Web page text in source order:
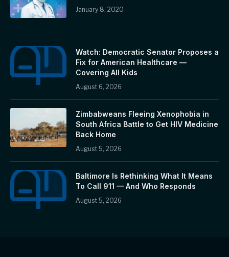
January 8, 2020
Watch: Democratic Senator Proposes a
Fix for American Healthcare —
Covering All Kids
August 6, 2026
Zimbabweans Fleeing Xenophobia in
South Africa Battle to Get HIV Medicine
Back Home
August 5, 2026
Baltimore Is Rethinking What It Means
To Call 911 — And Who Responds
August 5, 2026